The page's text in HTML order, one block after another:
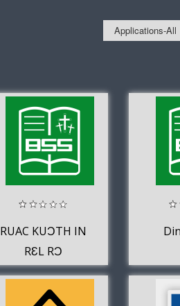
Applications-All
RUAC KUƆTH IN
RƐL RƆ